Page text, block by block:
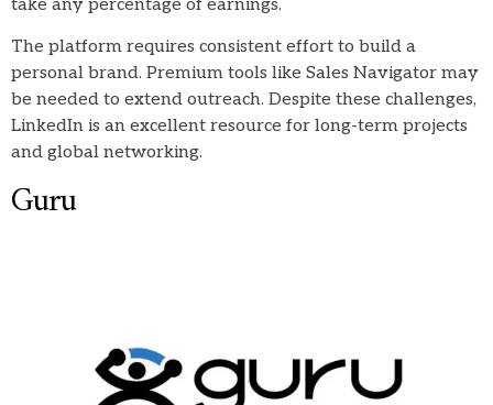
take any percentage of earnings.
The platform requires consistent effort to build a
personal brand. Premium tools like Sales Navigator may
be needed to extend outreach. Despite these challenges,
LinkedIn is an excellent resource for long-term projects
and global networking.
Guru